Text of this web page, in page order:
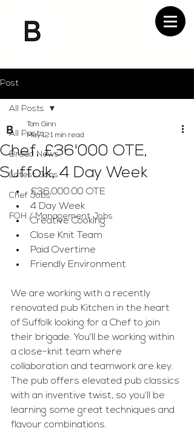
Post
All Posts
Bread News
Latest Jobs
Chef Jobs
FOH / Management Jobs
All Posts
Chef, £36'000 OTE,
Suffolk, 4 Day Week
Tom Ginn
May 12 1 min read
£36,000.00 OTE
4 Day Week
Creative Cooking
Close Knit Team
Paid Overtime
Friendly Environment
We are working with a recently
renovated pub Kitchen in the heart
of Suffolk looking for a Chef to join
their brigade. You’ll be working within
a close-knit team where
collaboration and teamwork are key.
The pub offers elevated pub classics
with an inventive twist, so you’ll be
learning some great techniques and
flavour combinations.